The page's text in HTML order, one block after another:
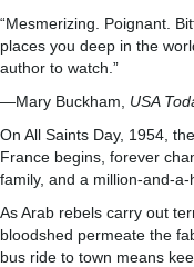
“Mesmerizing. Poignant.
places you deep in the
author to watch.”
—Mary Buckham, USA
On All Saints Day, 1954,
France begins, forever
family, and a million-and-a-
As Arab rebels carry out
bloodshed permeate the
bus ride to town means